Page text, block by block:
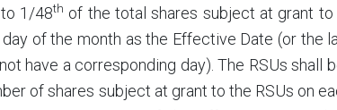
1/48th of the total shares subject at grant
of the month as the Effective Date (or the
have a corresponding day). The RSUs
of shares subject at grant to the RSUs on